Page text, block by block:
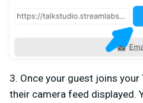
3. Once your guest joins your
their camera feed displayed.